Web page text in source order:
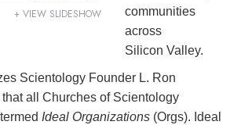
+ VIEW SLIDESHOW
communities
across
Silicon Valley.
Scientology Founder L. Ron
that all Churches of Scientology
Ideal Organizations (Orgs). Ideal